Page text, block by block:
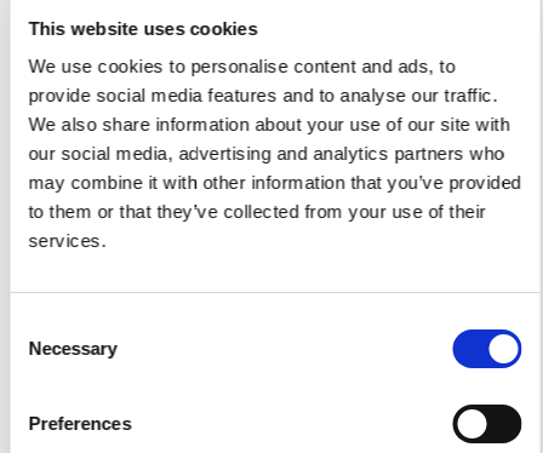
This website uses cookies
We use cookies to personalise content and ads, to
provide social media features and to analyse our traffic.
We also share information about your use of our site with
our social media, advertising and analytics partners who
may combine it with other information that you’ve provided
to them or that they’ve collected from your use of their
services.
Selection
Necessary
Preferences
Day 6:
After a hearty breakfast, you'll continue sailing along the
Sorrentine coast towards Castellammare di Stabia. Along
the way, you'll have the chance to admire Punta
and the ancient Roman ruins of Villa Regina Giovanna.
have the opportunity to bid farewell to the crew and